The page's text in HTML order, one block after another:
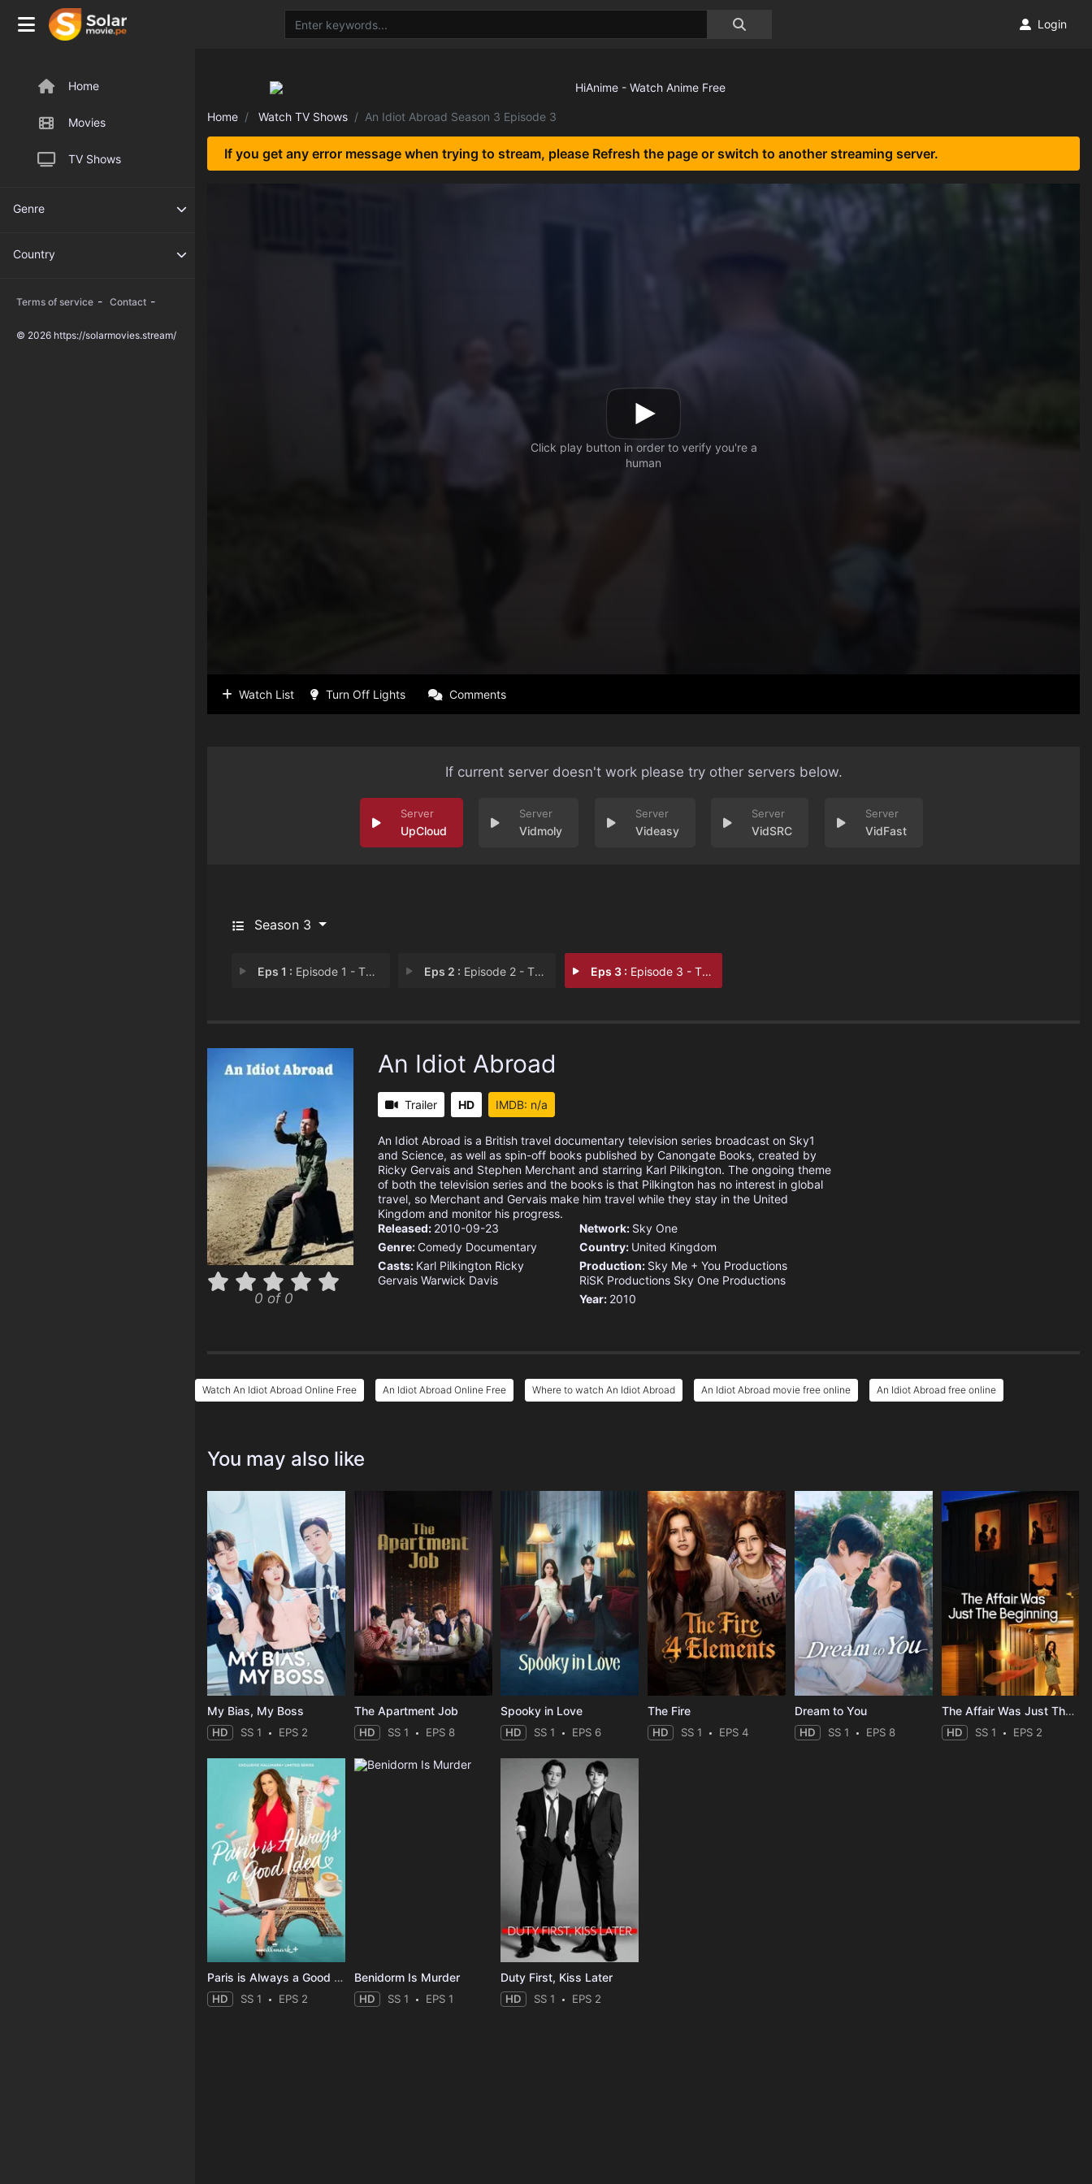
Home
Movies
TV Shows
Genre
Country
Terms of service - Contact -
© 2026 https://solarmovies.stream/
Login
Home Watch TV Shows An Idiot Abroad Season 3 Episode 3
If you get any error message when trying to stream, please Refresh the page or switch to another streaming server.
Watch List Turn Off Lights Comments
If current server doesn't work please try other servers below.
UpCloud Vidmoly Videasy VidSRC VidFast
Season 3
Eps 1 : Episode 1 - The Short Way Round: Eps 2 : Episode 2 - The Short Way Round: Eps 3 : Episode 3 - The Short Way Round:
0 of 0
An Idiot Abroad
Trailer HD IMDB: n/a
An Idiot Abroad is a British travel documentary television series broadcast on Sky1
and Science, as well as spin-off books published by Canongate Books, created by
Ricky Gervais and Stephen Merchant and starring Karl Pilkington. The ongoing theme
of both the television series and the books is that Pilkington has no interest in global
travel, so Merchant and Gervais make him travel while they stay in the United
Kingdom and monitor his progress.
Released: 2010-09-23
Genre: Comedy Documentary
Casts: Karl Pilkington Ricky
Gervais Warwick Davis
Network: Sky One
Country: United Kingdom
Production: Sky Me + You Productions
RiSK Productions Sky One Productions
Year: 2010
Watch An Idiot Abroad Online Free An Idiot Abroad Online Free Where to watch An Idiot Abroad An Idiot Abroad movie free online An Idiot Abroad free online
You may also like
My Bias, My Boss
HD SS 1 EPS 2
The Apartment Job
HD SS 1 EPS 8
Spooky in Love
HD SS 1 EPS 6
The Fire
HD SS 1 EPS 4
Dream to You
HD SS 1 EPS 8
The Affair Was Just The Beginning
HD SS 1 EPS 2
Paris is Always a Good Idea
HD SS 1 EPS 2
Benidorm Is Murder
HD SS 1 EPS 1
Duty First, Kiss Later
HD SS 1 EPS 2